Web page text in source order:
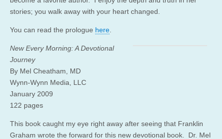
stories; you walk away with your heart changed.
You can read the prologue here
New Every Morning: A Devotional
Journey
By Mel Cheatham, MD
Wynn-Wynn Media, LLC
January 2009
122 pages
This book caught my eye right away after seeing that Franklin
Graham wrote the forward for this new devotional book. Dr. Mel